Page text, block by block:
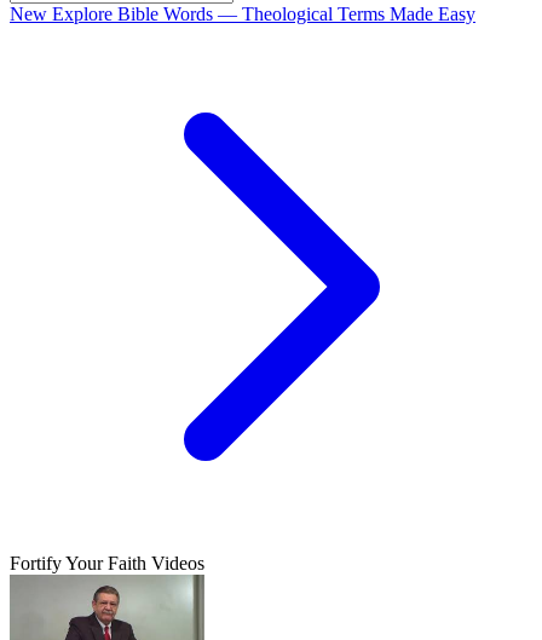
New Explore Bible Words — Theological Terms Made Easy
Fortify Your Faith Videos